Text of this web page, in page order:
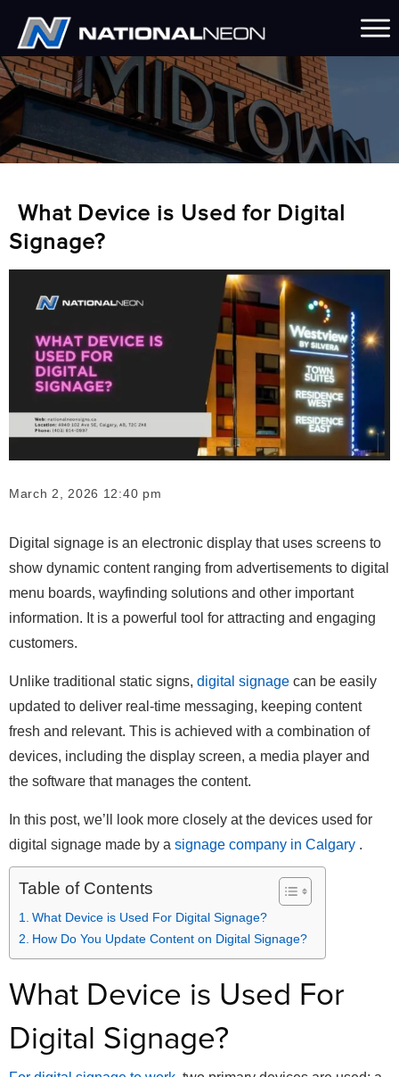
What Device is Used for Digital
Signage?
March 2, 2026 12:40 pm
Digital signage is an electronic display that uses screens to
show dynamic content ranging from advertisements to digital
menu boards, wayfinding solutions and other important
information. It is a powerful tool for attracting and engaging
customers.
Unlike traditional static signs, digital signage can be easily
updated to deliver real-time messaging, keeping content
fresh and relevant. This is achieved with a combination of
devices, including the display screen, a media player and
the software that manages the content.
In this post, we’ll look more closely at the devices used for
digital signage made by a signage company in Calgary .
Table of Contents
What Device is Used For Digital Signage?
How Do You Update Content on Digital Signage?
What Device is Used For
Digital Signage?